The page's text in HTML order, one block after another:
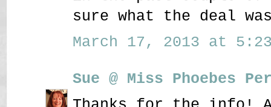
sure what the deal
March 17, 2013 at 5:23
Sue @ Miss Phoebes